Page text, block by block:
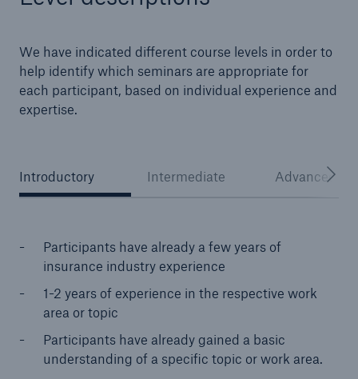
We have indicated different course levels in order to
help identify which seminars are appropriate for
each participant, based on individual experience and
expertise.
Introductory Intermediate Advanced
Participants have already a few years of
insurance industry experience
1-2 years of experience in the respective work
area or topic
Participants have already gained a basic
understanding of a specific topic or work area.
benefit decision in the disability insurance
- 50 %